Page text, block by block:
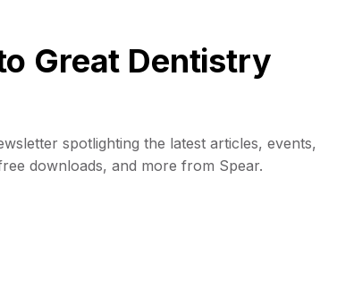
Great Dentistry
spotlighting the latest articles, events,
downloads, and more from Spear.